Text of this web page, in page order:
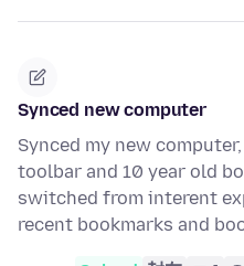
Synced new computer
Synced my new
toolbar and 10 year old
switched from interent
recent bookmarks and